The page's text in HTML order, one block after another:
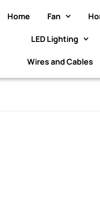
to enjoy an
Home Fan
LED Lighting
Wires and Cables